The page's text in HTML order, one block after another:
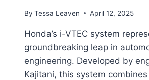
By Tessa Leaven April 12, 2025
Honda’s i-VTEC system
groundbreaking leap in
engineering. Developed by
Kajitani, this system combines